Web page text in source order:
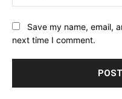
Save my name, email,
next time I comment.